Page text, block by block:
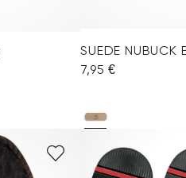
SUEDE NUBUCK
7,95 €